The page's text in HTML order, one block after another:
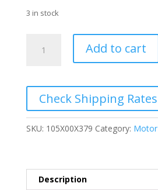
3 in stock
CATCH
quantity
Add to cart
Check Shipping Rates
SKU: 105X00X379 Category: Motor
Description